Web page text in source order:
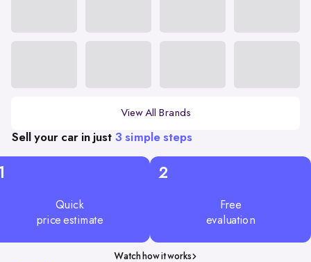
View All Brands
Sell your car in just 3 simple steps
Quick
price estimate
2
Free
evaluation
Watch how it works